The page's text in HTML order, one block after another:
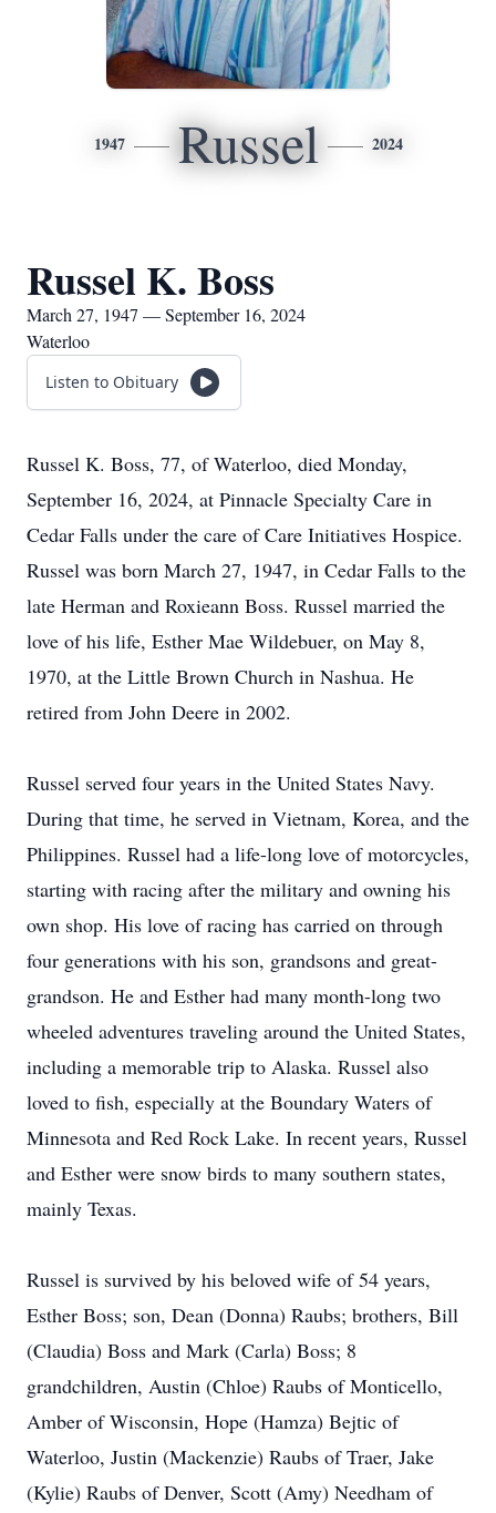
1947 Russel 2024
Russel K. Boss
March 27, 1947 — September 16, 2024
Waterloo
Listen to Obituary
Russel K. Boss, 77, of Waterloo, died Monday,
September 16, 2024, at Pinnacle Specialty Care in
Cedar Falls under the care of Care Initiatives Hospice.
Russel was born March 27, 1947, in Cedar Falls to the
late Herman and Roxieann Boss. Russel married the
love of his life, Esther Mae Wildebuer, on May 8,
1970, at the Little Brown Church in Nashua. He
retired from John Deere in 2002.
Russel served four years in the United States Navy.
During that time, he served in Vietnam, Korea, and the
Philippines. Russel had a life-long love of motorcycles,
starting with racing after the military and owning his
own shop. His love of racing has carried on through
four generations with his son, grandsons and great-
grandson. He and Esther had many month-long two
wheeled adventures traveling around the United States,
including a memorable trip to Alaska. Russel also
loved to fish, especially at the Boundary Waters of
Minnesota and Red Rock Lake. In recent years, Russel
and Esther were snow birds to many southern states,
mainly Texas.
Russel is survived by his beloved wife of 54 years,
Esther Boss; son, Dean (Donna) Raubs; brothers, Bill
(Claudia) Boss and Mark (Carla) Boss; 8
grandchildren, Austin (Chloe) Raubs of Monticello,
Amber of Wisconsin, Hope (Hamza) Bejtic of
Waterloo, Justin (Mackenzie) Raubs of Traer, Jake
(Kylie) Raubs of Denver, Scott (Amy) Needham of